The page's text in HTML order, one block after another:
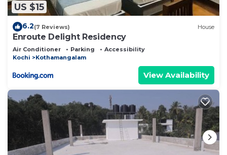
US $15
6.2(7 Reviews) House
Enroute Delight Residency
Air Conditioner Parking
Accessibility
Kochi
Kothamangalam
View Availability